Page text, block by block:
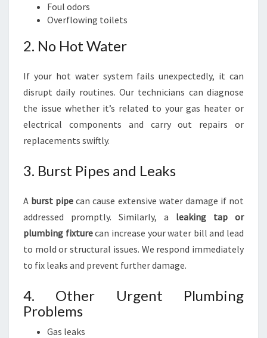
Foul odors
Overflowing toilets
2. No Hot Water
If your hot water system fails unexpectedly, it can
disrupt daily routines. Our technicians can diagnose
the issue whether it’s related to your gas heater or
electrical components and carry out repairs or
replacements swiftly.
3. Burst Pipes and Leaks
A burst pipe can cause extensive water damage if not
addressed promptly. Similarly, a leaking tap or
plumbing fixturecan increase your water bill and lead
to mold or structural issues. We respond immediately
to fix leaks and prevent further damage.
4. Other Urgent Plumbing
Problems
Gas leaks